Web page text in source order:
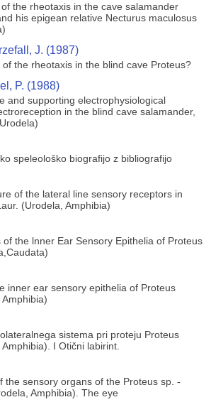
the rheotaxis in the cave salamander
his epigean relative Necturus maculosus
J. (1987)
the rheotaxis in the blind cave Proteus?
P. (1988)
and supporting electrophysiological
in the blind cave salamander,
speleološko biografijo z bibliografijo
of the lateral line sensory receptors in
(Urodela, Amphibia)
of the lnner Ear Sensory Epithelia of Proteus
inner ear sensory epithelia of Proteus
sistema pri proteju Proteus
I Otični labirint.
the sensory organs of the Proteus sp. -
Amphibia). The eye